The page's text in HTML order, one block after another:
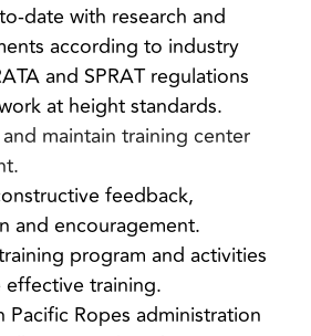
date with research and
according to industry
and SPRAT regulations
at height standards.
maintain training center
feedback,
and encouragement.
program and activities
training.
Pacific Ropes administration